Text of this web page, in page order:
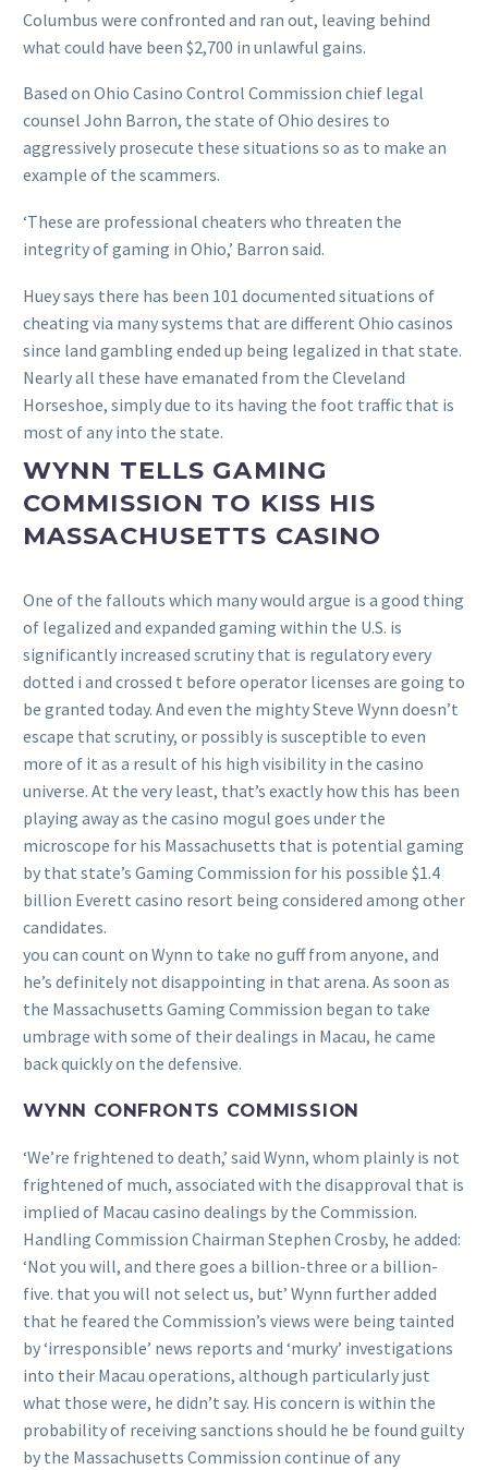
Columbus were confronted and ran out, leaving behind
what could have been $2,700 in unlawful gains.
Based on Ohio Casino Control Commission chief legal
counsel John Barron, the state of Ohio desires to
aggressively prosecute these situations so as to make an
example of the scammers.
‘These are professional cheaters who threaten the
integrity of gaming in Ohio,’ Barron said.
Huey says there has been 101 documented situations of
cheating via many systems that are different Ohio casinos
since land gambling ended up being legalized in that state.
Nearly all these have emanated from the Cleveland
Horseshoe, simply due to its having the foot traffic that is
most of any into the state.
WYNN TELLS GAMING
COMMISSION TO KISS HIS
MASSACHUSETTS CASINO
One of the fallouts which many would argue is a good thing
of legalized and expanded gaming within the U.S. is
significantly increased scrutiny that is regulatory every
dotted i and crossed t before operator licenses are going to
be granted today. And even the mighty Steve Wynn doesn’t
escape that scrutiny, or possibly is susceptible to even
more of it as a result of his high visibility in the casino
universe. At the very least, that’s exactly how this has been
playing away as the casino mogul goes under the
microscope for his Massachusetts that is potential gaming
by that state’s Gaming Commission for his possible $1.4
billion Everett casino resort being considered among other
candidates.
you can count on Wynn to take no guff from anyone, and
he’s definitely not disappointing in that arena. As soon as
the Massachusetts Gaming Commission began to take
umbrage with some of their dealings in Macau, he came
back quickly on the defensive.
WYNN CONFRONTS COMMISSION
‘We’re frightened to death,’ said Wynn, whom plainly is not
frightened of much, associated with the disapproval that is
implied of Macau casino dealings by the Commission.
Handling Commission Chairman Stephen Crosby, he added:
‘Not you will, and there goes a billion-three or a billion-
five. that you will not select us, but’ Wynn further added
that he feared the Commission’s views were being tainted
by ‘irresponsible’ news reports and ‘murky’ investigations
into their Macau operations, although particularly just
what those were, he didn’t say. His concern is within the
probability of receiving sanctions should he be found guilty
by the Massachusetts Commission continue of any